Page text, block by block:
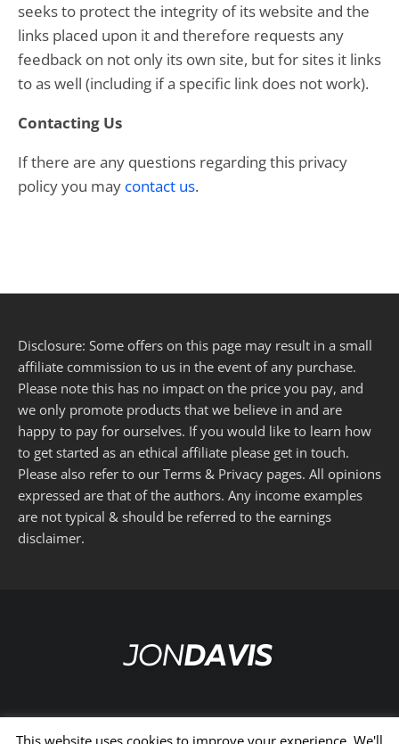
seeks to protect the integrity of its website and the
links placed upon it and therefore requests any
feedback on not only its own site, but for sites it links
to as well (including if a specific link does not work).
Contacting Us
If there are any questions regarding this privacy
policy you may contact us.
Disclosure: Some offers on this page may result in a small
affiliate commission to us in the event of any purchase.
Please note this has no impact on the price you pay, and
we only promote products that we believe in and are
happy to pay for ourselves. If you would like to learn how
to get started as an ethical affiliate please get in touch.
Please also refer to our Terms & Privacy pages. All opinions
expressed are that of the authors. Any income examples
are not typical & should be referred to the earnings
disclaimer.